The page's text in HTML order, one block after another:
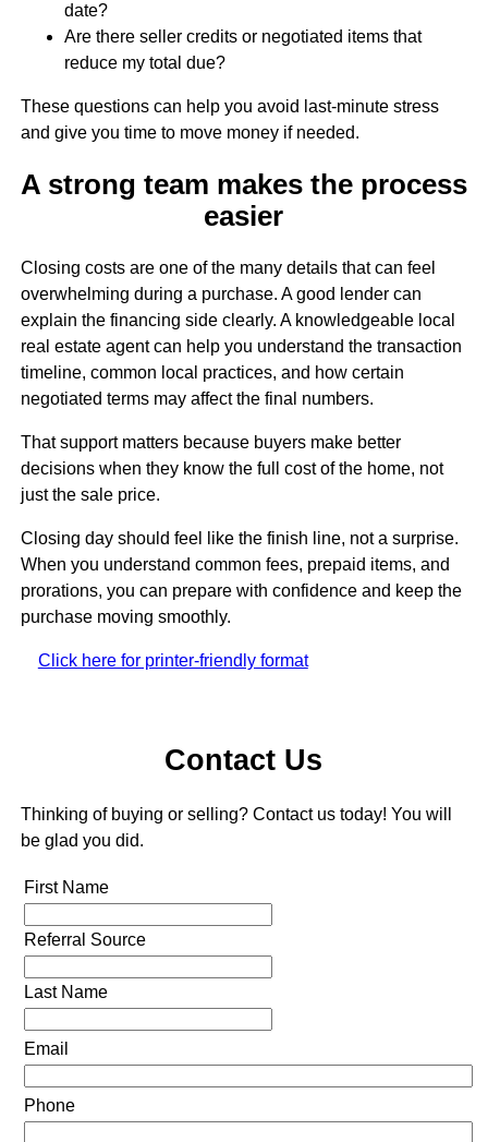
date?
Are there seller credits or negotiated items that
reduce my total due?
These questions can help you avoid last-minute stress
and give you time to move money if needed.
A strong team makes the process
easier
Closing costs are one of the many details that can feel
overwhelming during a purchase. A good lender can
explain the financing side clearly. A knowledgeable local
real estate agent can help you understand the transaction
timeline, common local practices, and how certain
negotiated terms may affect the final numbers.
That support matters because buyers make better
decisions when they know the full cost of the home, not
just the sale price.
Closing day should feel like the finish line, not a surprise.
When you understand common fees, prepaid items, and
prorations, you can prepare with confidence and keep the
purchase moving smoothly.
Click here for printer-friendly format
Contact Us
Thinking of buying or selling? Contact us today! You will
be glad you did.
First Name
Referral Source
Last Name
Email
Phone